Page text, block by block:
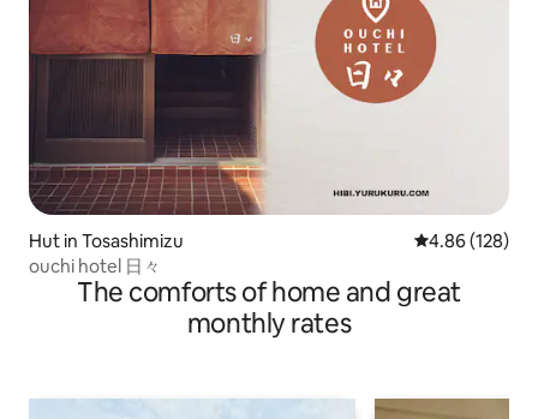
Hut in Tosashimizu 4.86 out of 5
4.86 (128)
ouchi hotel 日々
The comforts of home and great
monthly rates